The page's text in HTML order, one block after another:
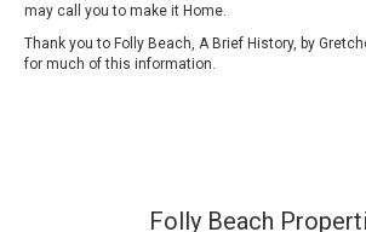
may call you to make it Home.
Thank you to Folly Beach, A Brief History, by
for much of this information.
Folly Beach